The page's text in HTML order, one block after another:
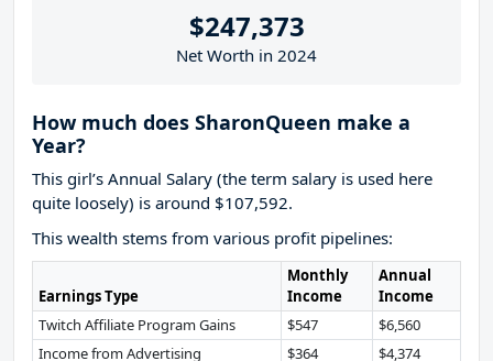
$247,373
Net Worth in 2024
How much does SharonQueen make a
Year?
This girl’s Annual Salary (the term salary is used here
quite loosely) is around $107,592.
This wealth stems from various profit pipelines:
Earnings Type
Monthly
Income
Annual
Income
Twitch Affiliate Program Gains
$547
$6,560
Income from Advertising
$364 $4,374